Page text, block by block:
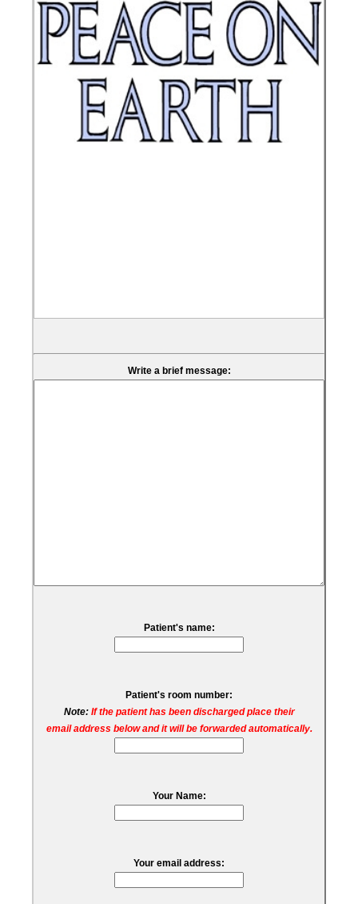
Write a brief message:
Patient's name:
Patient's room number:
Note: If the patient has been discharged place their
email address below and it will be forwarded automatically.
Your Name:
Your email address: